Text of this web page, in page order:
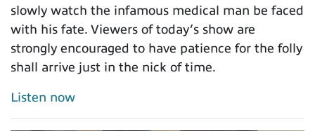
slowly watch the infamous medical man be faced
with his fate. Viewers of today’s show are
strongly encouraged to have patience for the folly
shall arrive just in the nick of time.
Listen now